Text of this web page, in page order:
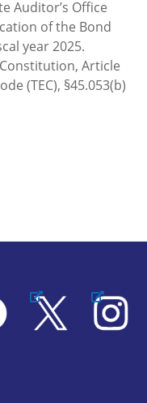
Auditor’s Office
of the Bond
year 2025.
Article
(TEC), §45.053(b)
X Instagram